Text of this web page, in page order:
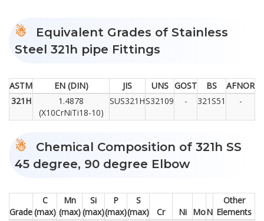
Equivalent Grades of Stainless
Steel 321h pipe Fittings
ASTM EN (DIN) JIS UNS GOST BS
AFNOR
321H
1.4878
(X10CrNiTi18-10)
SUS321HS32109 - 321S51 -
Chemical Composition of 321h SS
45 degree, 90 degree Elbow
Grade
C
(max)
Mn
(max)
Si
(max)
P
(max)
S
(max)
Cr Ni MoN
Other
Elements